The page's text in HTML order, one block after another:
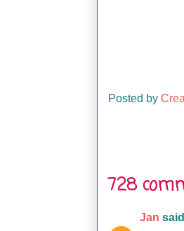
Posted by
728
Jan